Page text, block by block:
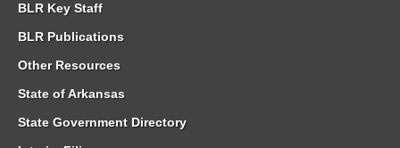
BLR Key Staff
BLR Publications
Other Resources
State of Arkansas
State Government Directory